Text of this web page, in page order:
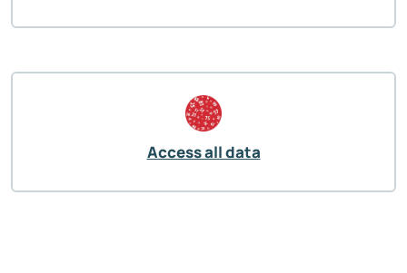
Access all data